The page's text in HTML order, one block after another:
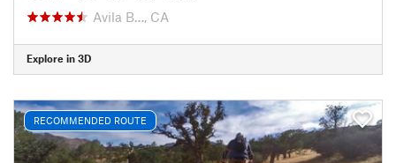
Avila B…, CA
Explore in 3D
RECOMMENDED ROUTE